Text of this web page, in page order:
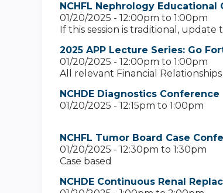
NCHFL Nephrology Educational
01/20/2025 - 12:00pm to 1:00pm
If this session is traditional,
2025 APP Lecture Series: Go
01/20/2025 - 12:00pm to 1:00pm
All relevant Financial
NCHDE Diagnostics Conference
01/20/2025 - 12:15pm to 1:00pm
NCHFL Tumor Board Case
01/20/2025 - 12:30pm to 1:30pm
Case based
NCHDE Continuous Renal